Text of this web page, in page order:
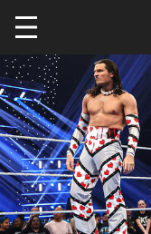
Skip to main content